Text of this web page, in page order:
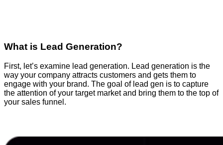
What is Lead Generation?
First, let’s examine lead generation. Lead generation is the
way your company attracts customers and gets them to
engage with your brand. The goal of lead gen is to capture
the attention of your target market and bring them to the top of
your sales funnel.